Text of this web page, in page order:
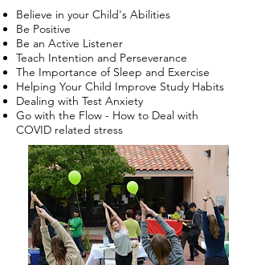
Believe in your Child's Abilities
Be Positive
Be an Active Listener
Teach Intention and Perseverance
The Importance of Sleep and Exercise
Helping Your Child Improve Study Habits
Dealing with Test Anxiety
Go with the Flow - How to Deal with
COVID related stress